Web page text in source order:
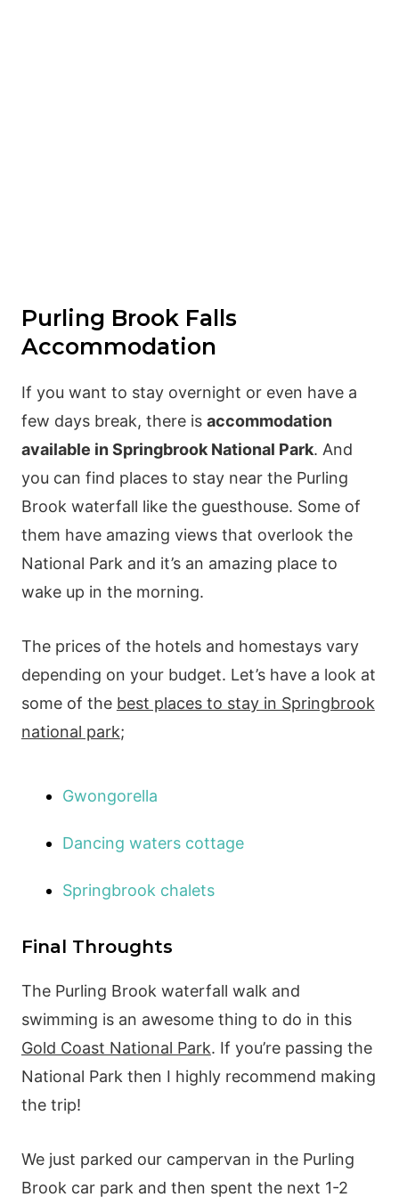
Purling Brook Falls
Accommodation
If you want to stay overnight or even have a
few days break, there is accommodation
available in Springbrook National Park. And
you can find places to stay near the Purling
Brook waterfall like the guesthouse. Some of
them have amazing views that overlook the
National Park and it’s an amazing place to
wake up in the morning.
The prices of the hotels and homestays vary
depending on your budget. Let’s have a look at
some of the best places to stay in Springbrook
national park;
Gwongorella
Dancing waters cottage
Springbrook chalets
Final Throughts
The Purling Brook waterfall walk and
swimming is an awesome thing to do in this
Gold Coast National Park. If you’re passing the
National Park then I highly recommend making
the trip!
We just parked our campervan in the Purling
Brook car park and then spent the next 1-2